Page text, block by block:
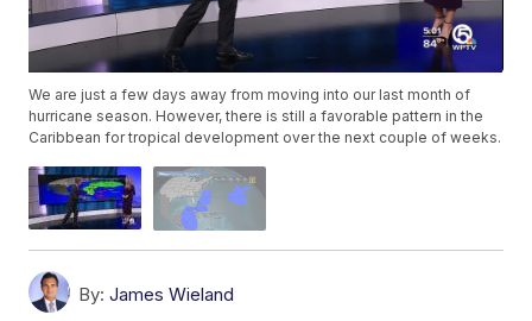
We are just a few days away from moving into our last month of
hurricane season. However, there is still a favorable pattern in the
Caribbean for tropical development over the next couple of weeks.
By: James Wieland